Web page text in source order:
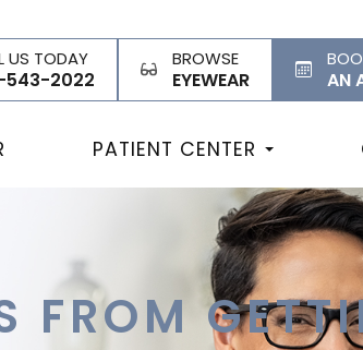
US TODAY
543-2022
BROWSE
EYEWEAR AN
PATIENT CENTER
FROM